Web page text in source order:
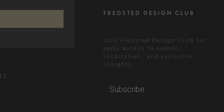
FREDSTED DESIGN CLUB
Join Fredsted Design Club for
early access to events,
inspiration, and exclusive
insights.
Subscribe